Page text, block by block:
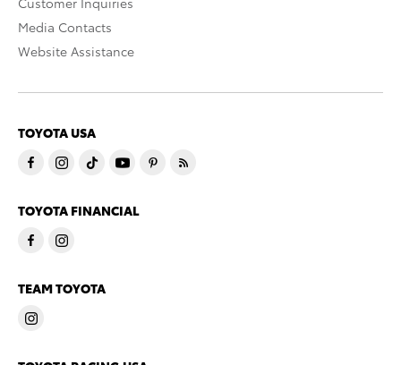
Media Contacts
Website Assistance
TOYOTA USA
TOYOTA FINANCIAL
TEAM TOYOTA